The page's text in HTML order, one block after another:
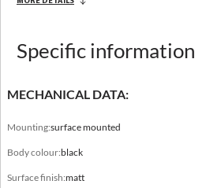
Specific information
MECHANICAL DATA:
Mounting:surface mounted
Body colour:black
Surface finish:matt
Mechanical data